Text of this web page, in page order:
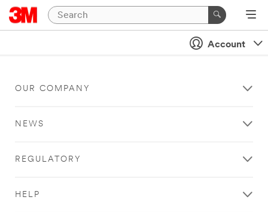
Account
OUR COMPANY
NEWS
REGULATORY
HELP